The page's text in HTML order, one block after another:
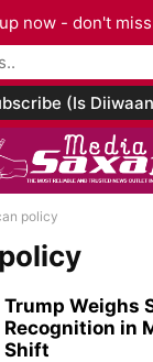
policy
Trump Weighs
Recognition in
Shift
now - don't